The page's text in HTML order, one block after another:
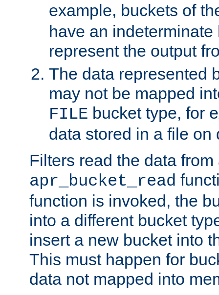
example, buckets of
have an indeterminate
represent the output
The data represented
may not be mapped
FILE bucket type, for
data stored in a file on
Filters read the data
apr_bucket_read
function is invoked, the
into a different bucket
insert a new bucket into
This must happen for
data not mapped into